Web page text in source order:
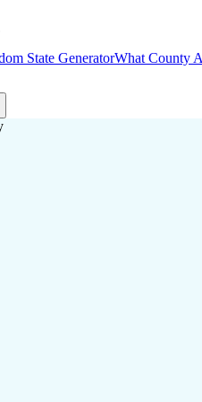
State GeneratorWhat County